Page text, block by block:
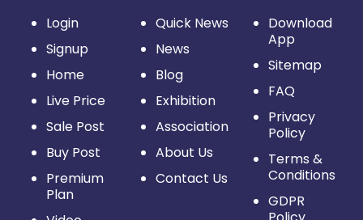
Login
Signup
Home
Live Price
Sale Post
Buy Post
Premium
Plan
Quick News
News
Blog
Exhibition
Association
About Us
Contact Us
Download
App
Sitemap
FAQ
Privacy
Policy
Terms &
Conditions
GDPR